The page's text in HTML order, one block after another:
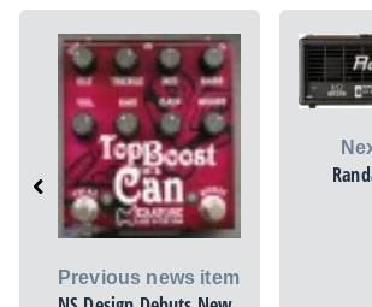
Previous news item